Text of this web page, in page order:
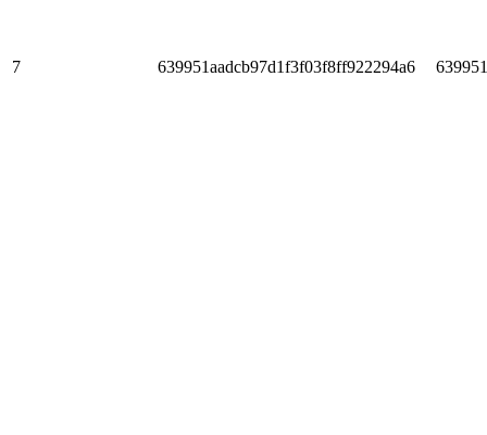
7 639951aadcb97d1f3f03f8ff922294a6